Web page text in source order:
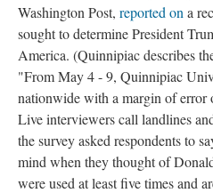
Washington Post, reported on a
sought to determine President
America. (Quinnipiac describes
"From May 4 - 9, Quinnipiac
nationwide with a margin of error
Live interviewers call landlines
the survey asked respondents to
mind when they thought of
were used at least five times and